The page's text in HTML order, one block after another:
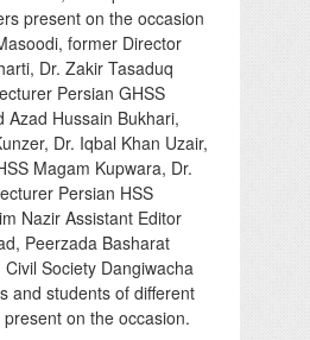
present on the occasion
former Director
Dr. Zakir Tasaduq
Persian GHSS
Azad Hussain Bukhari,
Dr. Iqbal Khan Uzair,
Magam Kupwara, Dr.
Persian HSS
Nazir Assistant Editor
Peerzada Basharat
Society Dangiwacha
and students of different
on the occasion.